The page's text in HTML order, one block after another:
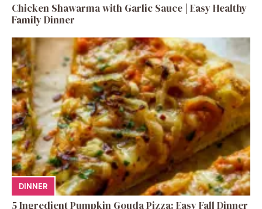
Chicken Shawarma with Garlic Sauce | Easy Healthy
Family Dinner
DINNER
5 Ingredient Pumpkin Gouda Pizza: Easy Fall Dinner